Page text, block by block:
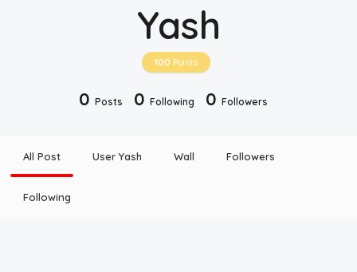
Yash
100 Points
0 Posts 0 Following 0 Followers
Night Mode
All Post User Yash Wall Followers
Following